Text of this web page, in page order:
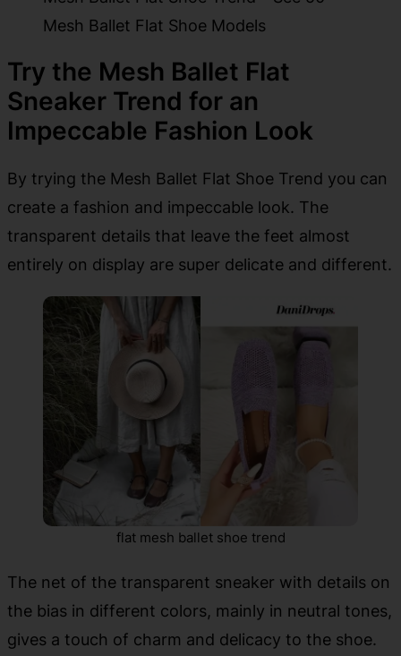
Mesh Ballet Flat Shoe Models
Try the Mesh Ballet Flat
Sneaker Trend for an
Impeccable Fashion Look
By trying the Mesh Ballet Flat Shoe Trend you can
create a fashion and impeccable look. The
transparent details that leave the feet almost
entirely on display are super delicate and different.
flat mesh ballet shoe trend
The net of the transparent sneaker with details on
the bias in different colors, mainly in neutral tones,
gives a touch of charm and delicacy to the shoe.